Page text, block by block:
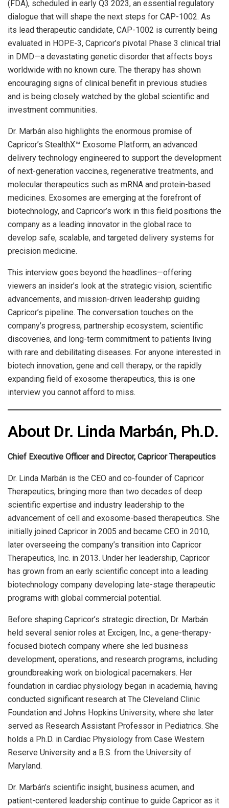
(FDA), scheduled in early Q3 2023, an essential regulatory
dialogue that will shape the next steps for CAP-1002. As
its lead therapeutic candidate, CAP-1002 is currently being
evaluated in HOPE-3, Capricor’s pivotal Phase 3 clinical trial
in DMD—a devastating genetic disorder that affects boys
worldwide with no known cure. The therapy has shown
encouraging signs of clinical benefit in previous studies
and is being closely watched by the global scientific and
investment communities.
Dr. Marbán also highlights the enormous promise of
Capricor’s StealthX™ Exosome Platform, an advanced
delivery technology engineered to support the development
of next-generation vaccines, regenerative treatments, and
molecular therapeutics such as mRNA and protein-based
medicines. Exosomes are emerging at the forefront of
biotechnology, and Capricor’s work in this field positions the
company as a leading innovator in the global race to
develop safe, scalable, and targeted delivery systems for
precision medicine.
This interview goes beyond the headlines—offering
viewers an insider’s look at the strategic vision, scientific
advancements, and mission-driven leadership guiding
Capricor’s pipeline. The conversation touches on the
company’s progress, partnership ecosystem, scientific
discoveries, and long-term commitment to patients living
with rare and debilitating diseases. For anyone interested in
biotech innovation, gene and cell therapy, or the rapidly
expanding field of exosome therapeutics, this is one
interview you cannot afford to miss.
About Dr. Linda Marbán, Ph.D.
Chief Executive Officer and Director, Capricor Therapeutics
Dr. Linda Marbán is the CEO and co-founder of Capricor
Therapeutics, bringing more than two decades of deep
scientific expertise and industry leadership to the
advancement of cell and exosome-based therapeutics. She
initially joined Capricor in 2005 and became CEO in 2010,
later overseeing the company’s transition into Capricor
Therapeutics, Inc. in 2013. Under her leadership, Capricor
has grown from an early scientific concept into a leading
biotechnology company developing late-stage therapeutic
programs with global commercial potential.
Before shaping Capricor’s strategic direction, Dr. Marbán
held several senior roles at Excigen, Inc., a gene-therapy-
focused biotech company where she led business
development, operations, and research programs, including
groundbreaking work on biological pacemakers. Her
foundation in cardiac physiology began in academia, having
conducted significant research at The Cleveland Clinic
Foundation and Johns Hopkins University, where she later
served as Research Assistant Professor in Pediatrics. She
holds a Ph.D. in Cardiac Physiology from Case Western
Reserve University and a B.S. from the University of
Maryland.
Dr. Marbán’s scientific insight, business acumen, and
patient-centered leadership continue to guide Capricor as it